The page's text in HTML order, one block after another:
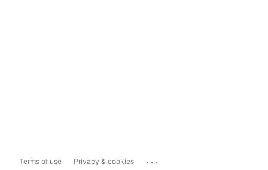
Terms of use Privacy & cookies ...